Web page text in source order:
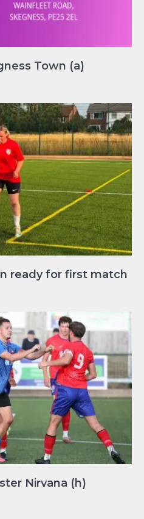
Town (a)
ready for first match
Nirvana (h)